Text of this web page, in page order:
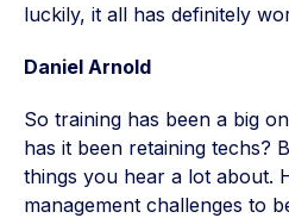
luckily, it all has definitely
Daniel Arnold
So training has been a big
has it been retaining techs?
things you hear a lot about.
management challenges to